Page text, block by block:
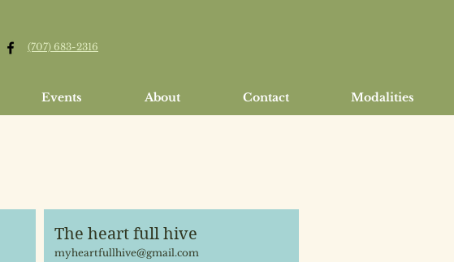
(707) 683-2316
Events About Contact Modalities
The heart full hive
myheartfullhive@gmail.com